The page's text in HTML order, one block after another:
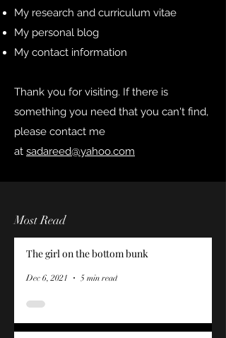
My research and curriculum vitae
My personal blog
My contact information
Thank you for visiting. If there is
something you need that you can't find,
please contact me
at sadareed@yahoo.com
Most Read
The girl on the bottom bunk
Dec 6, 2021 5 min read